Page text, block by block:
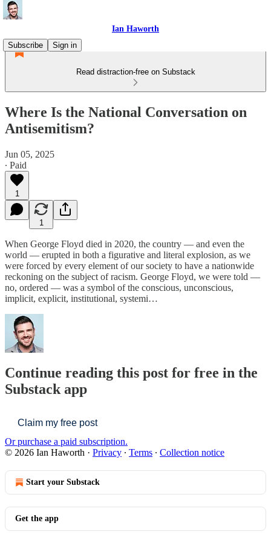
Ian Haworth
Subscribe
Sign in
Read distraction-free on Substack
Where Is the National Conversation on
Antisemitism?
Jun 05, 2025
∙ Paid
1
1
When George Floyd died in 2020, the country — and even the
world — erupted in both a figurative and literal explosion, as we
were forced by every element of our society to have a nationwide
reckoning on the subject of racism. George Floyd, we were told —
no, ordered — was a symbol of the conscious, unconscious,
implicit, explicit, institutional, systemi…
Continue reading this post for free in the
Substack app
Claim my free post
Or purchase a paid subscription.
© 2026 Ian Haworth · Privacy ∙ Terms ∙ Collection notice
Start your Substack
Get the app